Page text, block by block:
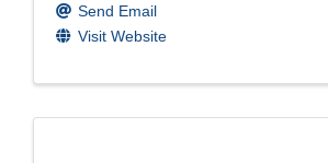
Send Email
Visit Website